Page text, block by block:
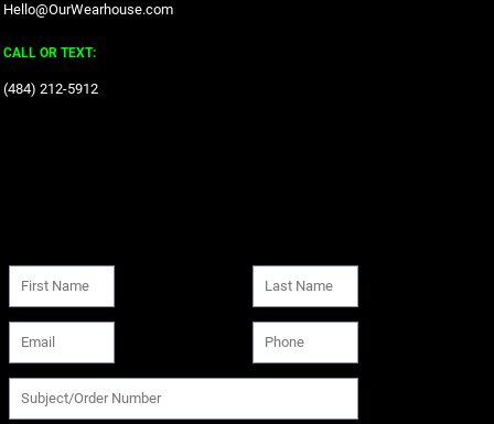
Hello@OurWearhouse.com
CALL OR TEXT:
‪(484) 212-5912‬